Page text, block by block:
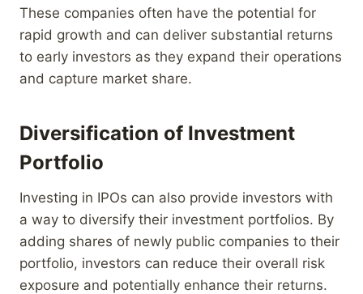
These companies often have the potential for
rapid growth and can deliver substantial returns
to early investors as they expand their operations
and capture market share.
Diversification of Investment
Portfolio
Investing in IPOs can also provide investors with
a way to diversify their investment portfolios. By
adding shares of newly public companies to their
portfolio, investors can reduce their overall risk
exposure and potentially enhance their returns.